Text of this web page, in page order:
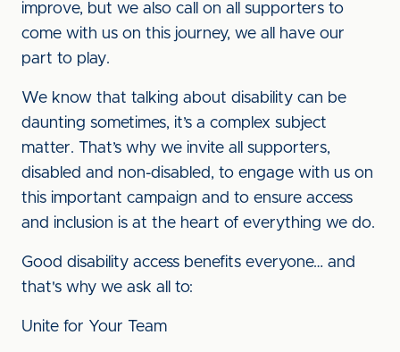
improve, but we also call on all supporters to
come with us on this journey, we all have our
part to play.
We know that talking about disability can be
daunting sometimes, it’s a complex subject
matter. That’s why we invite all supporters,
disabled and non-disabled, to engage with us on
this important campaign and to ensure access
and inclusion is at the heart of everything we do.
Good disability access benefits everyone… and
that's why we ask all to:
Unite for Your Team